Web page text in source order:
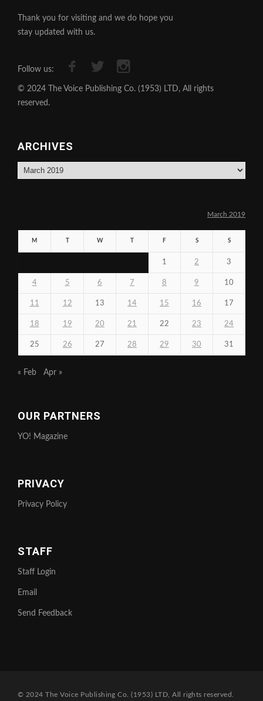
Thank you for visiting and we do hope you
stay updated with us.
Follow us:
© 2024 The Voice Publishing Co. (1953) LTD, All rights
reserved.
ARCHIVES
Archives
March 2019
M W F S S
1 2 3
4 5 6 7 8 9 10
11 12 13 14 15 16 17
18 19 20 21 22 23 24
25 26 27 28 29 30 31
« Feb Apr »
OUR PARTNERS
YO! Magazine
PRIVACY
Privacy Policy
STAFF
Staff Login
Email
Send Feedback
© 2024 The Voice Publishing Co. (1953) LTD, All rights reserved.